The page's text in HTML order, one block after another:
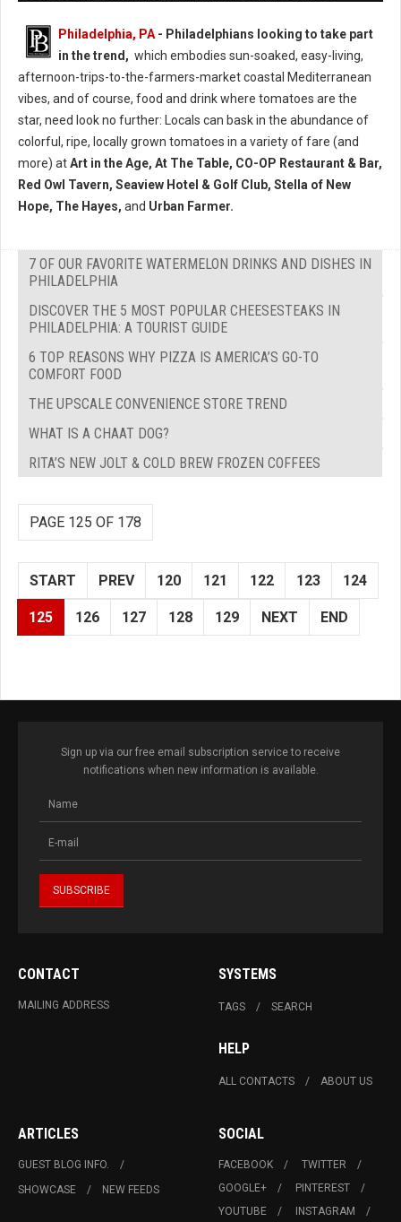
Philadelphia, PA - Philadelphians looking to take part
in the trend, which embodies sun-soaked, easy-living,
afternoon-trips-to-the-farmers-market coastal Mediterranean
vibes, and of course, food and drink where tomatoes are the
star, need look no further: Locals can bask in the abundance of
colorful, ripe, locally grown tomatoes in a variety of fare (and
more) atArt in the Age, At The Table, CO-OP Restaurant & Bar,
Red Owl Tavern, Seaview Hotel & Golf Club, Stella of New
Hope, The Hayes, and Urban Farmer.
7 OF OUR FAVORITE WATERMELON DRINKS AND DISHES IN
PHILADELPHIA
DISCOVER THE 5 MOST POPULAR CHEESESTEAKS IN
PHILADELPHIA: A TOURIST GUIDE
6 TOP REASONS WHY PIZZA IS AMERICA’S GO-TO
COMFORT FOOD
THE UPSCALE CONVENIENCE STORE TREND
WHAT IS A CHAAT DOG?
RITA’S NEW JOLT & COLD BREW FROZEN COFFEES
PAGE 125 OF 178
START PREV 120 121 122 123 124
125 126 127 128 129 NEXT END
Sign up via our free email subscription service to receive
notifications when new information is available.
CONTACT
MAILING ADDRESS
SYSTEMS
TAGS SEARCH
HELP
ALL CONTACTS ABOUT US
ARTICLES
GUEST BLOG INFO.
SHOWCASE
NEW FEEDS
SOCIAL
FACEBOOK
TWITTER
GOOGLE+
PINTEREST
YOUTUBE
INSTAGRAM